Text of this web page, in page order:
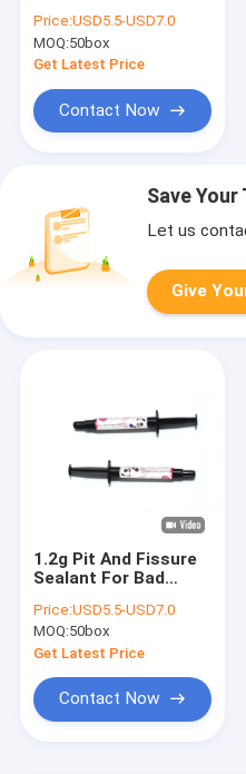
Dental Caries
Price:USD5.5-USD7.0
MOQ:50box
Get Latest Price
Contact Now
Save Your
Let us
Give
1.2g Pit And Fissure
Sealant For Bad
Color
Price:USD5.5-USD7.0
MOQ:50box
Get Latest Price
Contact Now